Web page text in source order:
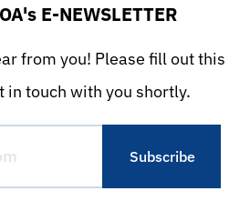
E-NEWSLETTER
from you! Please fill out this
touch with you shortly.